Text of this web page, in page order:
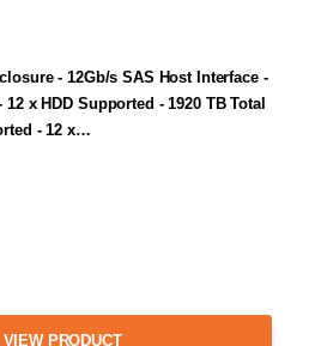
- 12Gb/s SAS Host Interface -
x HDD Supported - 1920 TB Total
- 12 x…
VIEW PRODUCT